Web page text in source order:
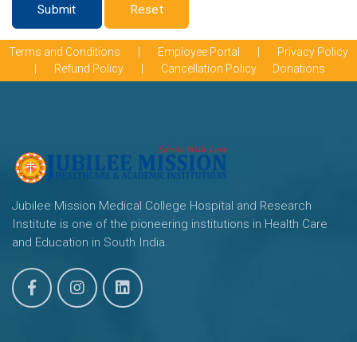
Submit Reset
Terms and Conditions | Employee Portal |
Privacy Policy
|
Refund Policy | Cancellation Policy Donations
Jubilee Mission Medical College Hospital and Research
Institute is one of the pioneering institutions in Health Care
and Education in South India.